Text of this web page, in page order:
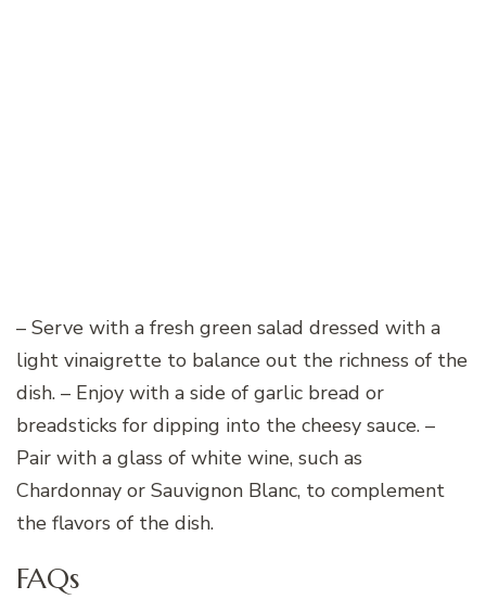
– Serve with a fresh green salad dressed with a
light vinaigrette to balance out the richness of the
dish. – Enjoy with a side of garlic bread or
breadsticks for dipping into the cheesy sauce. –
Pair with a glass of white wine, such as
Chardonnay or Sauvignon Blanc, to complement
the flavors of the dish.
FAQs